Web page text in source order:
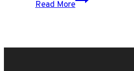
Read More